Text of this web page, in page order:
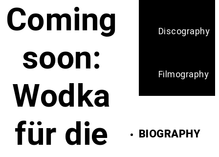
Discography
Filmography
BIOGRAPHY
Coming
soon:
Wodka
für die